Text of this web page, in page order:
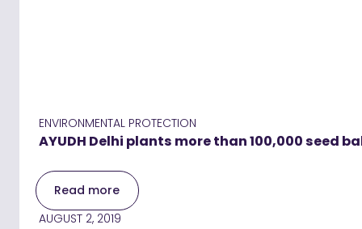
ENVIRONMENTAL PROTECTION
AYUDH Delhi plants more than 100,000 seed
Read more
AUGUST 2, 2019